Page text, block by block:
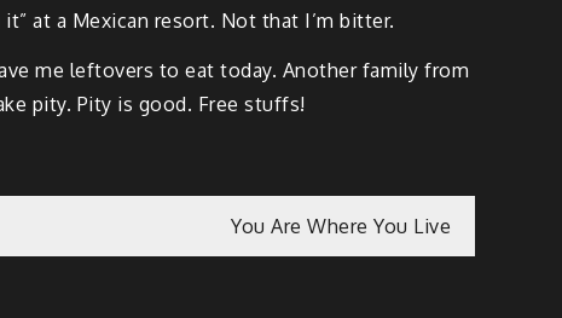
at a Mexican resort. Not that I’m bitter.
me leftovers to eat today. Another family from
pity. Pity is good. Free stuffs!
You Are Where You Live